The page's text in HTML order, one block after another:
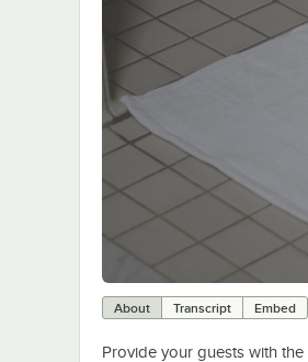
About Transcript Embed
Provide your guests with